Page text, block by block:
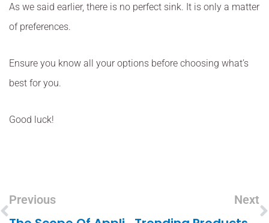
As we said earlier, there is no perfect sink. It is only a matter
of preferences.
Ensure you know all your options before choosing what’s
best for you.
Good luck!
Previous Next